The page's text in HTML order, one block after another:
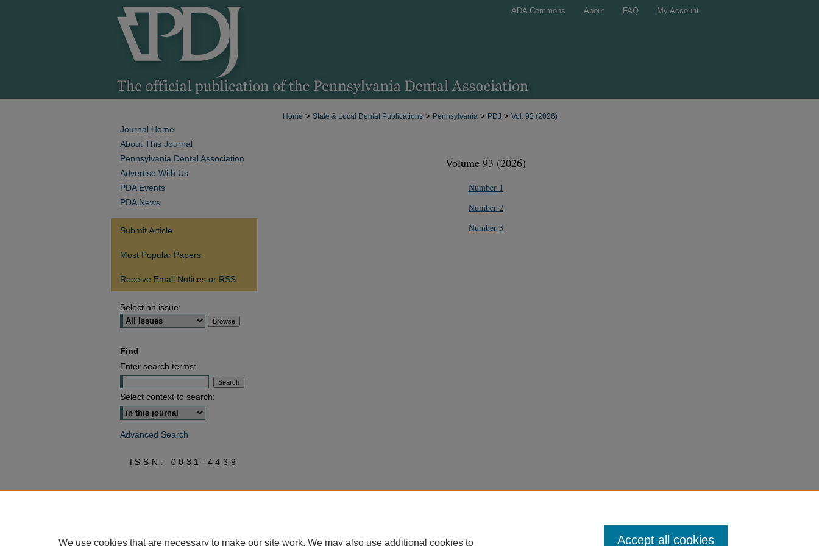
ADA Commons About FAQ My Account
Home > State & Local Dental Publications > Pennsylvania > PDJ > Vol. 93 (2026)
Volume 93 (2026)
Number 1
Number 2
Number 3
Journal Home
About This Journal
Pennsylvania Dental Association
Advertise With Us
PDA Events
PDA News
Submit Article
Most Popular Papers
Receive Email Notices or RSS
Select an issue:
Find
Enter search terms:
Select context to search:
Advanced Search
ISSN: 0031-4439
We use cookies that are necessary to make our site work. We may also use additional cookies to Accept all cookies